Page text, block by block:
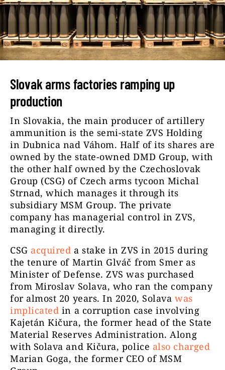
Slovak arms factories ramping up
production
In Slovakia, the main producer of artillery
ammunition is the semi-state ZVS Holding
in Dubnica nad Váhom. Half of its shares are
owned by the state-owned DMD Group, with
the other half owned by the Czechoslovak
Group (CSG) of Czech arms tycoon Michal
Strnad, which manages it through its
subsidiary MSM Group. The private
company has managerial control in ZVS,
managing it directly.
CSG acquired a stake in ZVS in 2015 during
the tenure of Martin Glváč from Smer as
Minister of Defense. ZVS was purchased
from Miroslav Solava, who ran the company
for almost 20 years. In 2020, Solava was
implicated in a corruption case involving
Kajetán Kičura, the former head of the State
Material Reserves Administration. Along
with Solava and Kičura, police also charged
Marian Goga, the former CEO of MSM